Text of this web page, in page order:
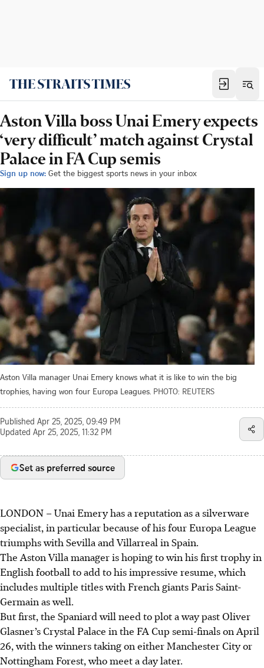
Aston Villa boss Unai Emery expects
‘very difficult’ match against Crystal
Palace in FA Cup semis
Sign up now: Get the biggest sports news in your inbox
Aston Villa manager Unai Emery knows what it is like to win the big
trophies, having won four Europa Leagues. PHOTO: REUTERS
Published Apr 25, 2025, 09:49 PM
Updated Apr 25, 2025, 11:32 PM
Set as preferred source
LONDON –Unai Emery has a reputation as a silverware
specialist, in particular because of his four Europa League
triumphs with Sevilla and Villarreal in Spain.
The Aston Villa manager is hoping to win his first trophy in
English football to add to his impressive resume, which
includes multiple titles with French giants Paris Saint-
Germain as well.
But first, the Spaniard will need to plot a way past Oliver
Glasner’s Crystal Palace in the FA Cup semi-finals on April
26, with the winners taking on either Manchester City or
Nottingham Forest, who meet a day later.